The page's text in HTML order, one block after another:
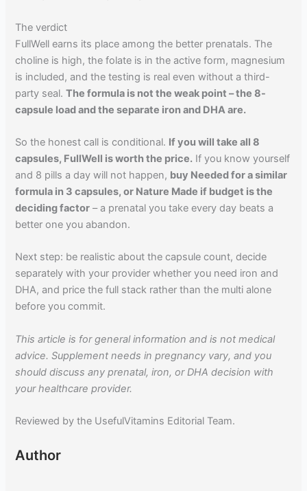
The verdict
FullWell earns its place among the better prenatals. The
choline is high, the folate is in the active form, magnesium
is included, and the testing is real even without a third-
party seal.The formula is not the weak point – the 8-
capsule load and the separate iron and DHA are.
So the honest call is conditional. If you will take all 8
capsules, FullWell is worth the price. If you know yourself
and 8 pills a day will not happen, buy Needed for a similar
formula in 3 capsules, or Nature Made if budget is the
deciding factor – a prenatal you take every day beats a
better one you abandon.
Next step: be realistic about the capsule count, decide
separately with your provider whether you need iron and
DHA, and price the full stack rather than the multi alone
before you commit.
This article is for general information and is not medical
advice. Supplement needs in pregnancy vary, and you
should discuss any prenatal, iron, or DHA decision with
your healthcare provider.
Reviewed by the UsefulVitamins Editorial Team.
Author